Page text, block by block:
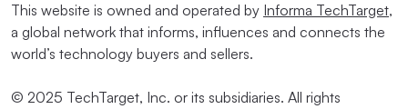
This website is owned and operated by Informa TechTarget,
a global network that informs, influences and connects the
world’s technology buyers and sellers.
© 2025 TechTarget, Inc. or its subsidiaries. All rights